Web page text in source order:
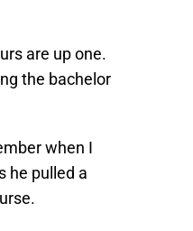
are up one.
the bachelor
when I
he pulled a